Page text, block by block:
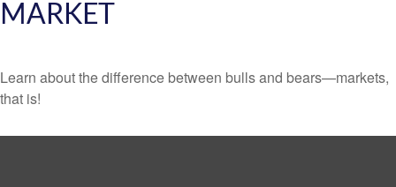
MARKET
Learn about the difference between bulls and bears—markets,
that is!